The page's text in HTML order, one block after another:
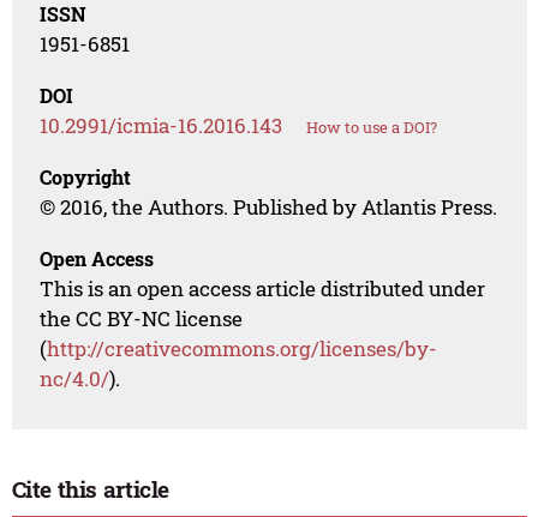
ISSN
1951-6851
DOI
10.2991/icmia-16.2016.143 How to use a DOI?
Copyright
© 2016, the Authors. Published by Atlantis Press.
Open Access
This is an open access article distributed under
the CC BY-NC license
(http://creativecommons.org/licenses/by-
nc/4.0/).
Cite this article